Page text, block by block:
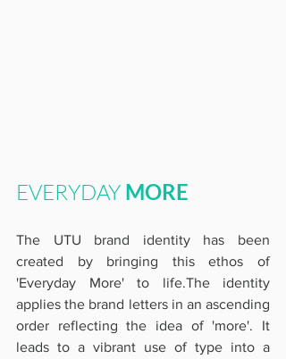
EVERYDAY MORE
The UTU brand identity has been
created by bringing this ethos of
'Everyday More' to life.The identity
applies the brand letters in an ascending
order reflecting the idea of 'more'. It
leads to a vibrant use of type into a